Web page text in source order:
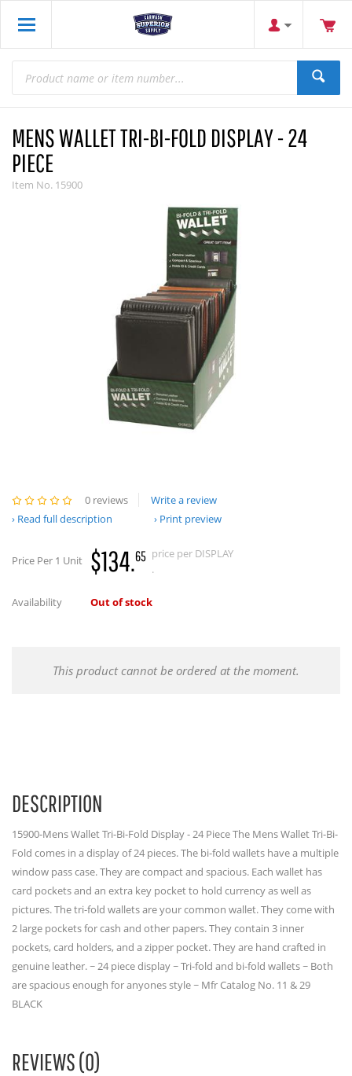
MENS WALLET TRI-BI-FOLD DISPLAY - 24
PIECE
Item No. 15900
0 reviews
Write a review
Read full description
Print preview
Price Per 1 Unit $134.65 price per DISPLAY
.
Availability Out of stock
This product cannot be ordered at the moment.
DESCRIPTION
15900-Mens Wallet Tri-Bi-Fold Display - 24 Piece The Mens Wallet Tri-Bi-
Fold comes in a display of 24 pieces. The bi-fold wallets have a multiple
window pass case. They are compact and spacious. Each wallet has
card pockets and an extra key pocket to hold currency as well as
pictures. The tri-fold wallets are your common wallet. They come with
2 large pockets for cash and other papers. They contain 3 inner
pockets, card holders, and a zipper pocket. They are hand crafted in
genuine leather. ~ 24 piece display ~ Tri-fold and bi-fold wallets ~ Both
are spacious enough for anyones style ~ Mfr Catalog No. 11 & 29
BLACK
REVIEWS (0)